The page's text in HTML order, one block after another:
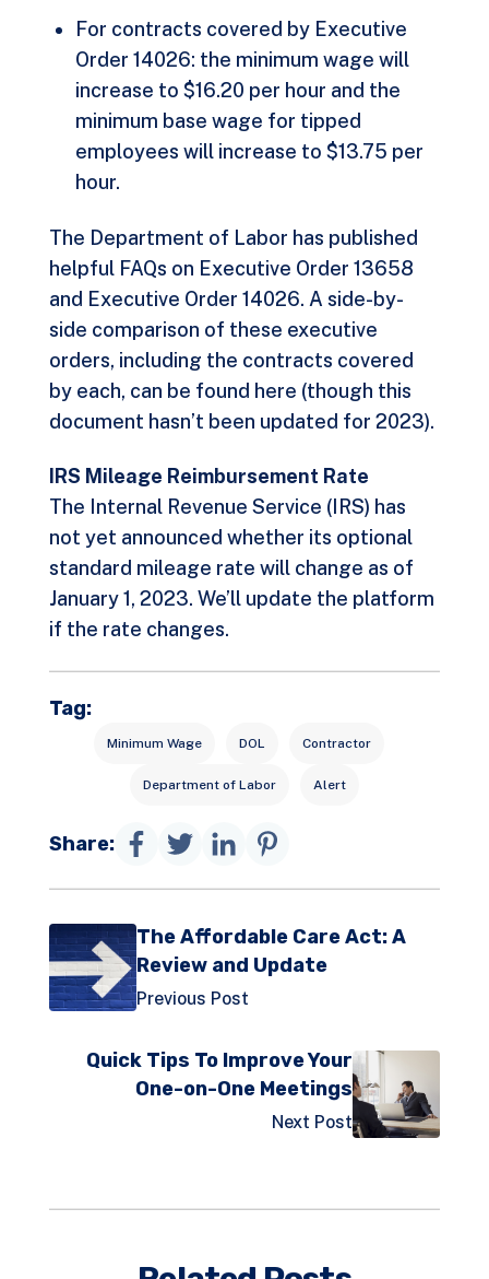
For contracts covered by Executive
Order 14026: the minimum wage will
increase to $16.20 per hour and the
minimum base wage for tipped
employees will increase to $13.75 per
hour.
The Department of Labor has published
helpful FAQs on Executive Order 13658
and Executive Order 14026. A side-by-
side comparison of these executive
orders, including the contracts covered
by each, can be found here (though this
document hasn’t been updated for 2023).
IRS Mileage Reimbursement Rate
The Internal Revenue Service (IRS) has
not yet announced whether its optional
standard mileage rate will change as of
January 1, 2023. We’ll update the platform
if the rate changes.
Tag:
Minimum Wage DOL Contractor
Department of Labor Alert
Share:
The Affordable Care Act: A
Review and Update
Previous Post
Quick Tips To Improve Your
One-on-One Meetings
Next Post